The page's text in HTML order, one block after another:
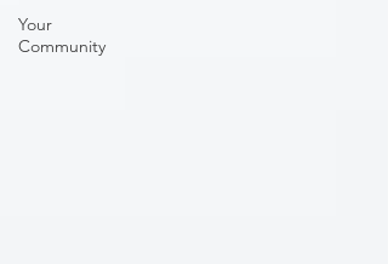
Your
Community